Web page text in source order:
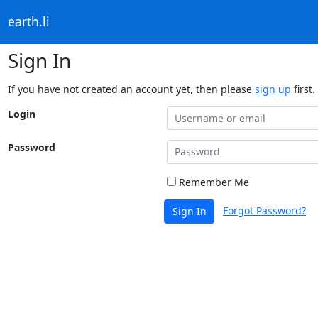
earth.li
Sign In
If you have not created an account yet, then please sign up first.
Login
Password
Remember Me
Sign In Forgot Password?